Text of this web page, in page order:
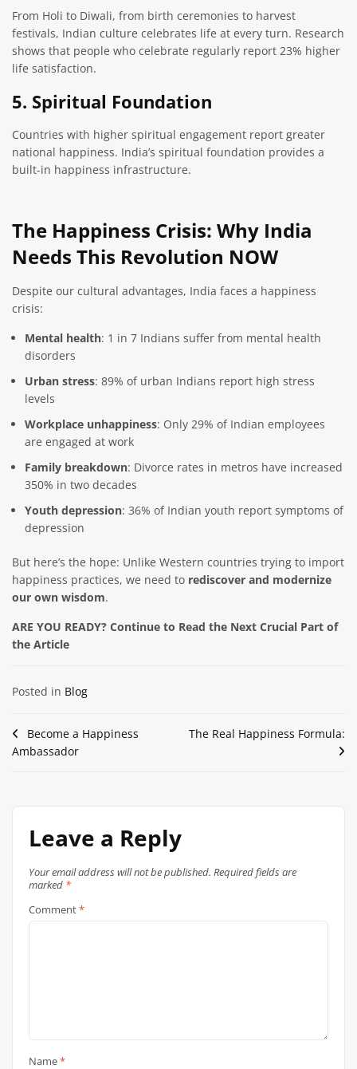
From Holi to Diwali, from birth ceremonies to harvest
festivals, Indian culture celebrates life at every turn. Research
shows that people who celebrate regularly report 23% higher
life satisfaction.
5. Spiritual Foundation
Countries with higher spiritual engagement report greater
national happiness. India’s spiritual foundation provides a
built-in happiness infrastructure.
The Happiness Crisis: Why India
Needs This Revolution NOW
Despite our cultural advantages, India faces a happiness
crisis:
Mental health: 1 in 7 Indians suffer from mental health
disorders
Urban stress: 89% of urban Indians report high stress
levels
Workplace unhappiness: Only 29% of Indian employees
are engaged at work
Family breakdown: Divorce rates in metros have increased
350% in two decades
Youth depression: 36% of Indian youth report symptoms of
depression
But here’s the hope: Unlike Western countries trying to import
happiness practices, we need to rediscover and modernize
our own wisdom.
ARE YOU READY? Continue to Read the Next Crucial Part of
the Article
Posted in Blog
Post
navigation
Become a Happiness
Ambassador
The Real Happiness Formula:
Leave a Reply
Your email address will not be published. Required fields are
marked *
Comment*
Name*